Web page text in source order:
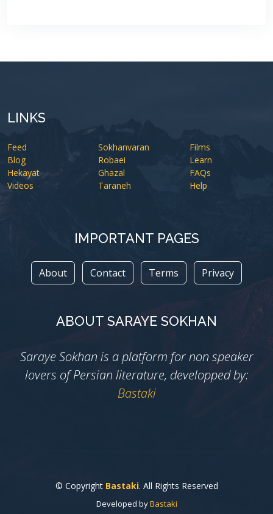
LINKS
Feed
Blog
Hekayat
Videos
Sokhanvaran
Robaei
Ghazal
Taraneh
Films
Learn
FAQs
Help
IMPORTANT PAGES
About Contact Terms Privacy
ABOUT SARAYE SOKHAN
Saraye Sokhan is a platform for non speaker
lovers of Persian literature, developped by:
Bastaki
© Copyright Bastaki. All Rights Reserved
Developed byBastaki